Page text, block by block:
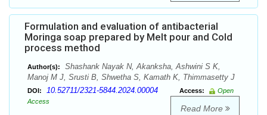
Formulation and evaluation of antibacterial
Moringa soap prepared by Melt pour and Cold
process method
Author(s):
Shashank Nayak N, Akanksha, Ashwini S K,
Manoj M J, Srusti B, Shwetha S, Kamath K, Thimmasetty J
DOI: 10.52711/2321-5844.2024.00004 Access:
Open
Access
Read More